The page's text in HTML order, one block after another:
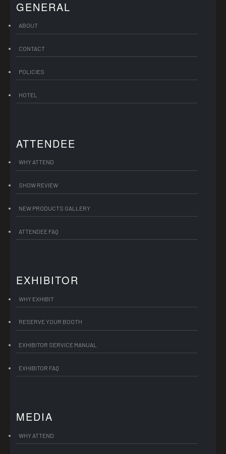
GENERAL
ABOUT
CONTACT
POLICIES
HOTEL
EXHIBITOR
WHY EXHIBIT
RESERVE YOUR BOOTH
EXHIBITOR SERVICE MANUAL
EXHIBITOR FAQ
ATTENDEE
WHY ATTEND
SHOW REVIEW
NEW PRODUCTS GALLERY
ATTENDEE FAQ
MEDIA
WHY ATTEND